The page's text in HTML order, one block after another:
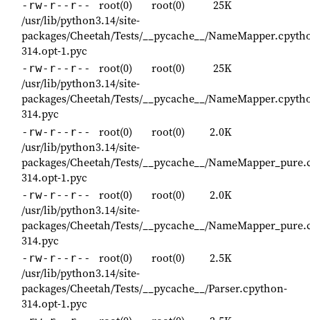
-rw-r--r-- root(0) root(0)
25K
/usr/lib/python3.14/site-
packages/Cheetah/Tests/__pycache__/
314.opt-1.pyc
-rw-r--r-- root(0) root(0)
25K
/usr/lib/python3.14/site-
packages/Cheetah/Tests/__pycache__/
314.pyc
-rw-r--r-- root(0) root(0)
2.0K
/usr/lib/python3.14/site-
packages/Cheetah/Tests/__pycache__/
314.opt-1.pyc
-rw-r--r-- root(0) root(0)
2.0K
/usr/lib/python3.14/site-
packages/Cheetah/Tests/__pycache__/
314.pyc
-rw-r--r-- root(0) root(0)
2.5K
/usr/lib/python3.14/site-
packages/Cheetah/Tests/__pycache__/Parser.cpython-
314.opt-1.pyc